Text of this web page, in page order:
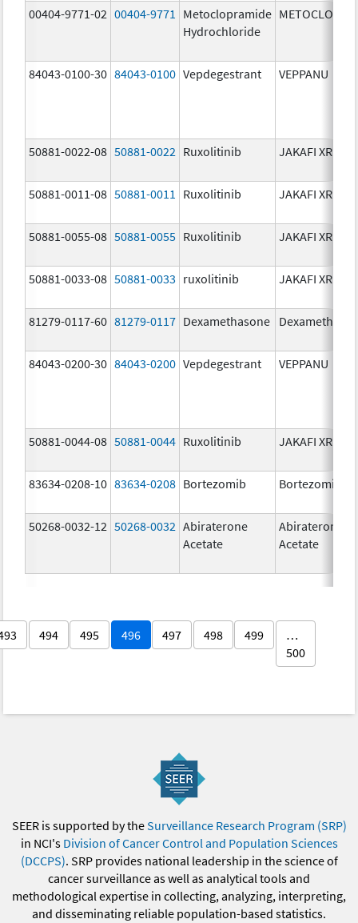
00404-9771-02 00404-9771
Metoclopramide
Hydrochloride
84043-0100-30 84043-0100 Vepdegestrant VEPPANU
50881-0022-08 50881-0022 Ruxolitinib JAKAFI XR
50881-0011-08 50881-0011 Ruxolitinib JAKAFI XR
50881-0055-08 50881-0055 Ruxolitinib JAKAFI XR
50881-0033-08 50881-0033 ruxolitinib JAKAFI XR
81279-0117-60 81279-0117 Dexamethasone
84043-0200-30 84043-0200 Vepdegestrant VEPPANU
50881-0044-08 50881-0044 Ruxolitinib JAKAFI XR
83634-0208-10 83634-0208 Bortezomib Bortezomib
50268-0032-12 50268-0032 Abiraterone
Acetate
Abiraterone
Acetate
494 495 496 497 498 499
…
500
SEER is supported by theSurveillance Research Program (SRP)
in NCI's Division of Cancer Control and Population Sciences
(DCCPS). SRP provides national leadership in the science of
cancer surveillance as well as analytical tools and
methodological expertise in collecting, analyzing, interpreting,
and disseminating reliable population-based statistics.